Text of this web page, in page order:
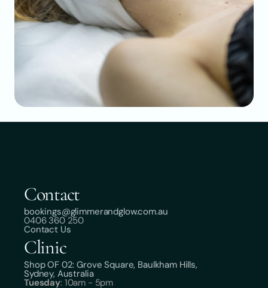
Contact
bookings@glimmerandglow.com.au
0406 360 250
Contact Us
Clinic
Shop OF 02: Grove Square, Baulkham Hills,
Sydney, Australia
Tuesday: 10am - 5pm